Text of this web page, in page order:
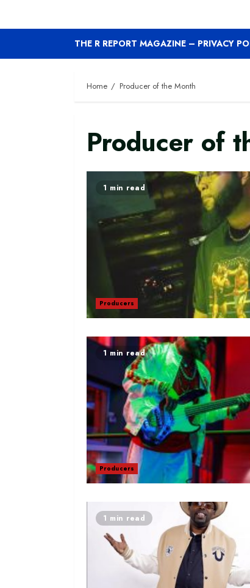
THE R REPORT MAGAZINE – PRIVACY
Home Producer of the Month
Producer of
1 min read
Producers
1 min read
Producers
1 min read